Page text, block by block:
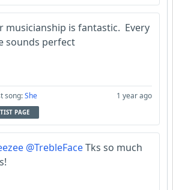
musicianship is fantastic. Every
sounds perfect
song:She 1 year ago
PAGE
@TrebleFaceTks so much